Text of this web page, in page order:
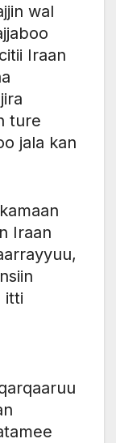
wal
Iraan
ture
jala kan
Iraan
itti